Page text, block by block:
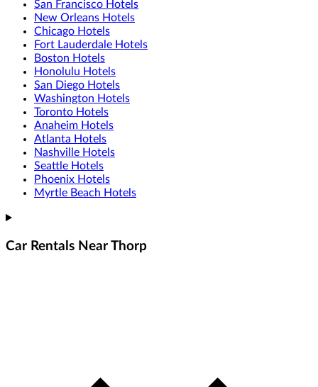
San Francisco Hotels
New Orleans Hotels
Chicago Hotels
Fort Lauderdale Hotels
Boston Hotels
Honolulu Hotels
San Diego Hotels
Washington Hotels
Toronto Hotels
Anaheim Hotels
Atlanta Hotels
Nashville Hotels
Seattle Hotels
Phoenix Hotels
Myrtle Beach Hotels
Car Rentals Near Thorp